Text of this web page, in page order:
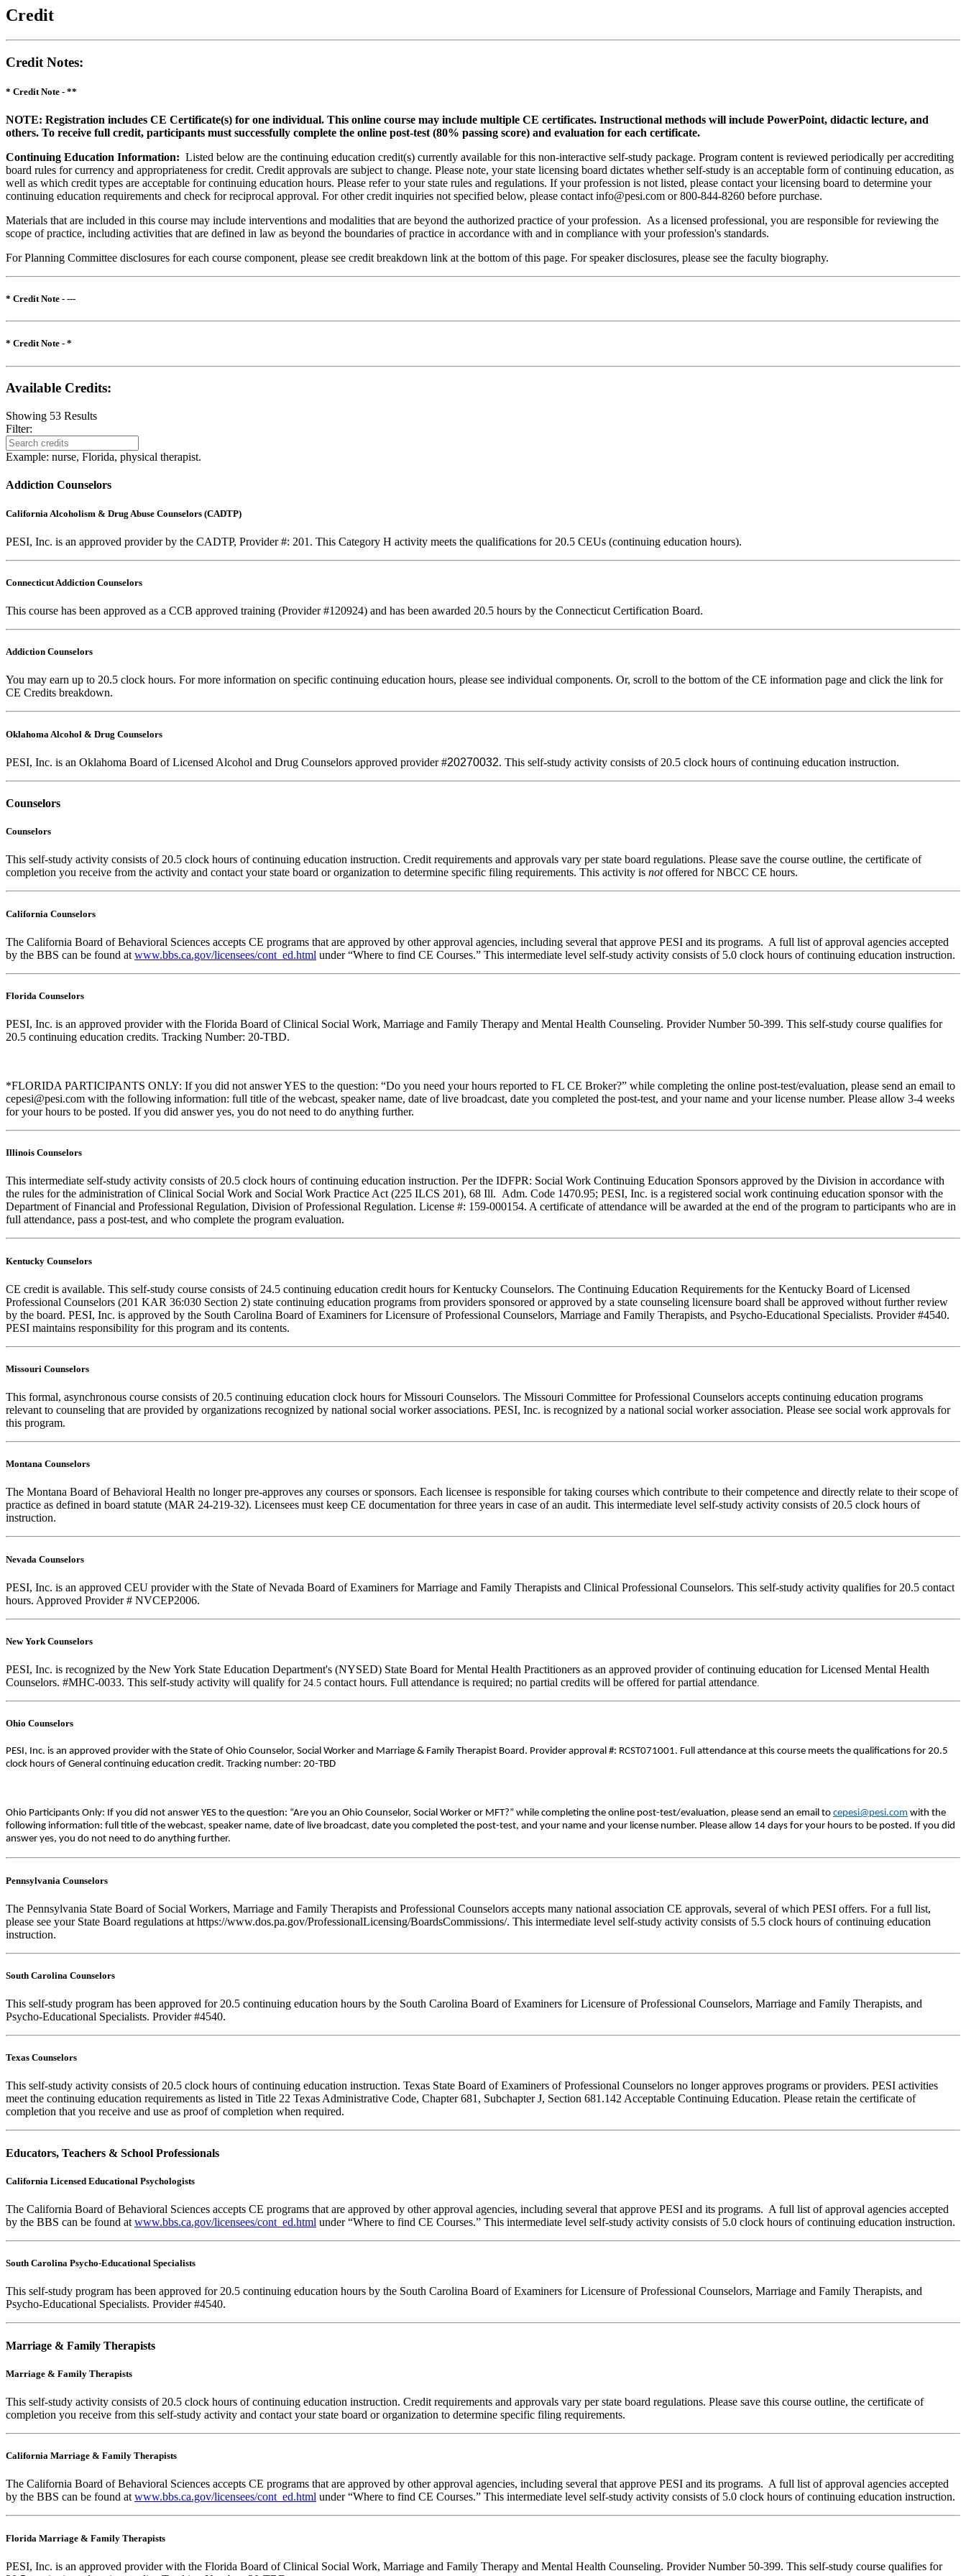
Credit
Credit Notes:
* Credit Note - **
NOTE: Registration includes CE Certificate(s) for one individual. This online course may include multiple CE certificates. Instructional methods will include PowerPoint, didactic lecture, and
others. To receive full credit, participants must successfully complete the online post-test (80% passing score) and evaluation for each certificate.
Continuing Education Information: Listed below are the continuing education credit(s) currently available for this non-interactive self-study package. Program content is reviewed periodically per accrediting
board rules for currency and appropriateness for credit. Credit approvals are subject to change. Please note, your state licensing board dictates whether self-study is an acceptable form of continuing education, as
well as which credit types are acceptable for continuing education hours. Please refer to your state rules and regulations. If your profession is not listed, please contact your licensing board to determine your
continuing education requirements and check for reciprocal approval. For other credit inquiries not specified below, please contact info@pesi.com or 800-844-8260 before purchase.
Materials that are included in this course may include interventions and modalities that are beyond the authorized practice of your profession. As a licensed professional, you are responsible for reviewing the
scope of practice, including activities that are defined in law as beyond the boundaries of practice in accordance with and in compliance with your profession's standards.
For Planning Committee disclosures for each course component, please see credit breakdown link at the bottom of this page. For speaker disclosures, please see the faculty biography.
* Credit Note - ---
* Credit Note - *
Available Credits:
Showing 53 Results
Filter:
Example: nurse, Florida, physical therapist.
Addiction Counselors
California Alcoholism & Drug Abuse Counselors (CADTP)
PESI, Inc. is an approved provider by the CADTP, Provider #: 201. This Category H activity meets the qualifications for 20.5 CEUs (continuing education hours).
Connecticut Addiction Counselors
This course has been approved as a CCB approved training (Provider #120924) and has been awarded 20.5 hours by the Connecticut Certification Board.
Addiction Counselors
You may earn up to 20.5 clock hours. For more information on specific continuing education hours, please see individual components. Or, scroll to the bottom of the CE information page and click the link for
CE Credits breakdown.
Oklahoma Alcohol & Drug Counselors
PESI, Inc. is an Oklahoma Board of Licensed Alcohol and Drug Counselors approved provider #20270032. This self-study activity consists of 20.5 clock hours of continuing education instruction.
Counselors
Counselors
This self-study activity consists of 20.5 clock hours of continuing education instruction. Credit requirements and approvals vary per state board regulations. Please save the course outline, the certificate of
completion you receive from the activity and contact your state board or organization to determine specific filing requirements. This activity is notoffered for NBCC CE hours.
California Counselors
The California Board of Behavioral Sciences accepts CE programs that are approved by other approval agencies, including several that approve PESI and its programs. A full list of approval agencies accepted
by the BBS can be found at www.bbs.ca.gov/licensees/cont_ed.html under “Where to find CE Courses.” This intermediate level self-study activity consists of 5.0 clock hours of continuing education instruction.
Florida Counselors
PESI, Inc. is an approved provider with the Florida Board of Clinical Social Work, Marriage and Family Therapy and Mental Health Counseling. Provider Number 50-399. This self-study course qualifies for
20.5 continuing education credits. Tracking Number: 20-TBD.
*FLORIDA PARTICIPANTS ONLY: If you did not answer YES to the question: “Do you need your hours reported to FL CE Broker?” while completing the online post-test/evaluation, please send an email to
cepesi@pesi.com with the following information: full title of the webcast, speaker name, date of live broadcast, date you completed the post-test, and your name and your license number. Please allow 3-4 weeks
for your hours to be posted. If you did answer yes, you do not need to do anything further.
Illinois Counselors
This intermediate self-study activity consists of 20.5 clock hours of continuing education instruction. Per the IDFPR: Social Work Continuing Education Sponsors approved by the Division in accordance with
the rules for the administration of Clinical Social Work and Social Work Practice Act (225 ILCS 201), 68 Ill. Adm. Code 1470.95; PESI, Inc. is a registered social work continuing education sponsor with the
Department of Financial and Professional Regulation, Division of Professional Regulation. License #: 159-000154. A certificate of attendance will be awarded at the end of the program to participants who are in
full attendance, pass a post-test, and who complete the program evaluation.
Kentucky Counselors
CE credit is available. This self-study course consists of 24.5 continuing education credit hours for Kentucky Counselors. The Continuing Education Requirements for the Kentucky Board of Licensed
Professional Counselors (201 KAR 36:030 Section 2) state continuing education programs from providers sponsored or approved by a state counseling licensure board shall be approved without further review
by the board. PESI, Inc. is approved by the South Carolina Board of Examiners for Licensure of Professional Counselors, Marriage and Family Therapists, and Psycho-Educational Specialists. Provider #4540.
PESI maintains responsibility for this program and its contents.
Missouri Counselors
This formal, asynchronous course consists of 20.5 continuing education clock hours for Missouri Counselors. The Missouri Committee for Professional Counselors accepts continuing education programs
relevant to counseling that are provided by organizations recognized by national social worker associations. PESI, Inc. is recognized by a national social worker association. Please see social work approvals for
this program.
Montana Counselors
The Montana Board of Behavioral Health no longer pre-approves any courses or sponsors. Each licensee is responsible for taking courses which contribute to their competence and directly relate to their scope of
practice as defined in board statute (MAR 24-219-32). Licensees must keep CE documentation for three years in case of an audit. This intermediate level self-study activity consists of 20.5 clock hours of
instruction.
Nevada Counselors
PESI, Inc. is an approved CEU provider with the State of Nevada Board of Examiners for Marriage and Family Therapists and Clinical Professional Counselors. This self-study activity qualifies for 20.5 contact
hours. Approved Provider # NVCEP2006.
New York Counselors
PESI, Inc. is recognized by the New York State Education Department's (NYSED) State Board for Mental Health Practitioners as an approved provider of continuing education for Licensed Mental Health
Counselors. #MHC-0033. This self-study activity will qualify for 24.5 contact hours. Full attendance is required; no partial credits will be offered for partial attendance.
Ohio Counselors
PESI, Inc. is an approved provider with the State of Ohio Counselor, Social Worker and Marriage & Family Therapist Board. Provider approval #: RCST071001. Full attendance at this course meets the qualifications for 20.5
clock hours of General continuing education credit. Tracking number: 20-TBD
Ohio Participants Only: If you did not answer YES to the question: “Are you an Ohio Counselor, Social Worker or MFT?” while completing the online post-test/evaluation, please send an email to cepesi@pesi.com with the
following information: full title of the webcast, speaker name, date of live broadcast, date you completed the post-test, and your name and your license number. Please allow 14 days for your hours to be posted. If you did
answer yes, you do not need to do anything further.
Pennsylvania Counselors
The Pennsylvania State Board of Social Workers, Marriage and Family Therapists and Professional Counselors accepts many national association CE approvals, several of which PESI offers. For a full list,
please see your State Board regulations at https://www.dos.pa.gov/ProfessionalLicensing/BoardsCommissions/. This intermediate level self-study activity consists of 5.5 clock hours of continuing education
instruction.
South Carolina Counselors
This self-study program has been approved for 20.5 continuing education hours by the South Carolina Board of Examiners for Licensure of Professional Counselors, Marriage and Family Therapists, and
Psycho-Educational Specialists. Provider #4540.
Texas Counselors
This self-study activity consists of 20.5 clock hours of continuing education instruction. Texas State Board of Examiners of Professional Counselors no longer approves programs or providers. PESI activities
meet the continuing education requirements as listed in Title 22 Texas Administrative Code, Chapter 681, Subchapter J, Section 681.142 Acceptable Continuing Education. Please retain the certificate of
completion that you receive and use as proof of completion when required.
Educators, Teachers & School Professionals
California Licensed Educational Psychologists
The California Board of Behavioral Sciences accepts CE programs that are approved by other approval agencies, including several that approve PESI and its programs. A full list of approval agencies accepted
by the BBS can be found at www.bbs.ca.gov/licensees/cont_ed.html under “Where to find CE Courses.” This intermediate level self-study activity consists of 5.0 clock hours of continuing education instruction.
South Carolina Psycho-Educational Specialists
This self-study program has been approved for 20.5 continuing education hours by the South Carolina Board of Examiners for Licensure of Professional Counselors, Marriage and Family Therapists, and
Psycho-Educational Specialists. Provider #4540.
Marriage & Family Therapists
Marriage & Family Therapists
This self-study activity consists of 20.5 clock hours of continuing education instruction. Credit requirements and approvals vary per state board regulations. Please save this course outline, the certificate of
completion you receive from this self-study activity and contact your state board or organization to determine specific filing requirements.
California Marriage & Family Therapists
The California Board of Behavioral Sciences accepts CE programs that are approved by other approval agencies, including several that approve PESI and its programs. A full list of approval agencies accepted
by the BBS can be found at www.bbs.ca.gov/licensees/cont_ed.html under “Where to find CE Courses.” This intermediate level self-study activity consists of 5.0 clock hours of continuing education instruction.
Florida Marriage & Family Therapists
PESI, Inc. is an approved provider with the Florida Board of Clinical Social Work, Marriage and Family Therapy and Mental Health Counseling. Provider Number 50-399. This self-study course qualifies for